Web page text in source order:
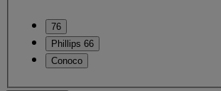
76
Phillips 66
Conoco